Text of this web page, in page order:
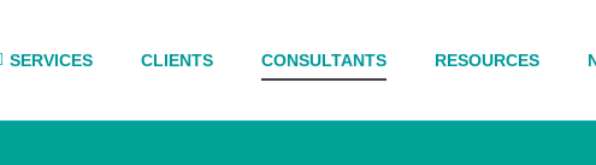
SERVICES CLIENTS CONSULTANTS RESOURCES